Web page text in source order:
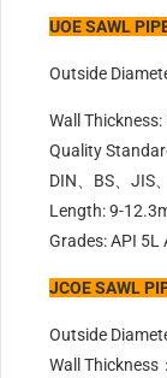
UOE SAWL
Outside
Wall
Quality
DIN、BS、JIS
Length: 9-
Grades: API
JCOE SAWL
Outside
Wall Thickness